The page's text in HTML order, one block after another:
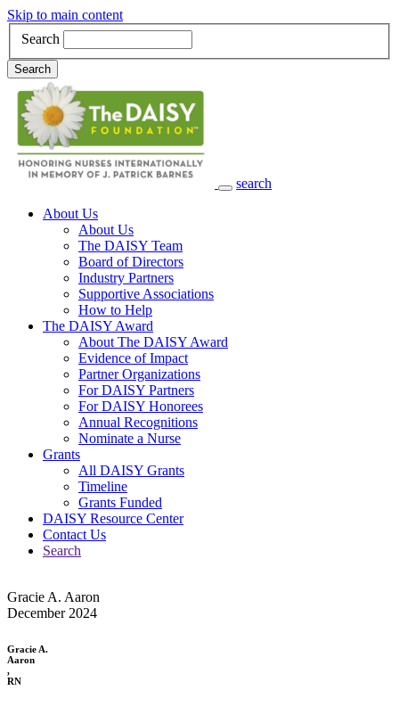
Skip to main content
Search
Search
search
Main Navigation
About Us
About Us
The DAISY Team
Board of Directors
Industry Partners
Supportive Associations
How to Help
The DAISY Award
About The DAISY Award
Evidence of Impact
Partner Organizations
For DAISY Partners
For DAISY Honorees
Annual Recognitions
Nominate a Nurse
Grants
All DAISY Grants
Timeline
Grants Funded
DAISY Resource Center
Contact Us
Search
Gracie A. Aaron
December 2024
Gracie A.
Aaron
,
RN